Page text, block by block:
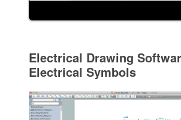
Electrical Drawing
Electrical Symbols